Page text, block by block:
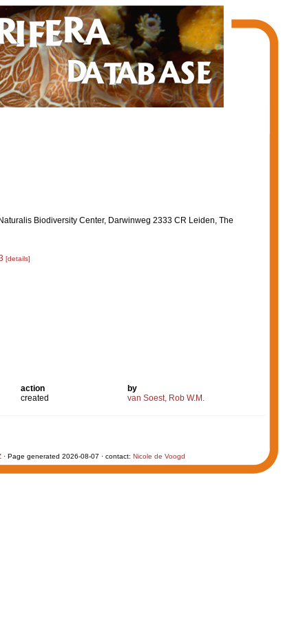
Biodiversity Center, Darwinweg 2333 CR Leiden, The
[details]
action
by
created van Soest, Rob W.M.
· Page generated 2026-08-07 · contact: Nicole de Voogd